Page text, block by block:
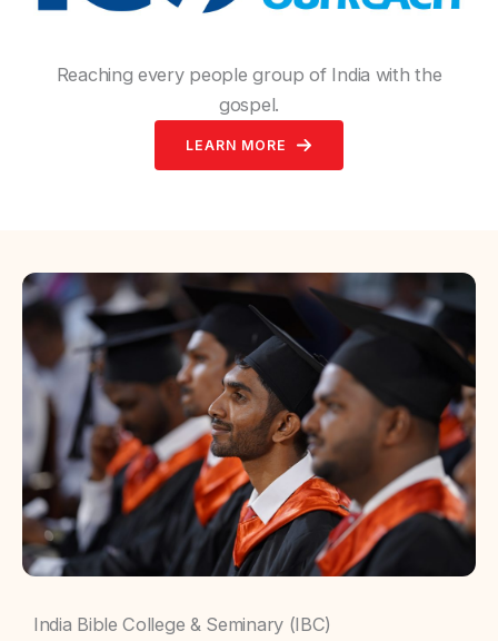
Reaching every people group of India with the
gospel.
LEARN MORE
India Bible College & Seminary (IBC)